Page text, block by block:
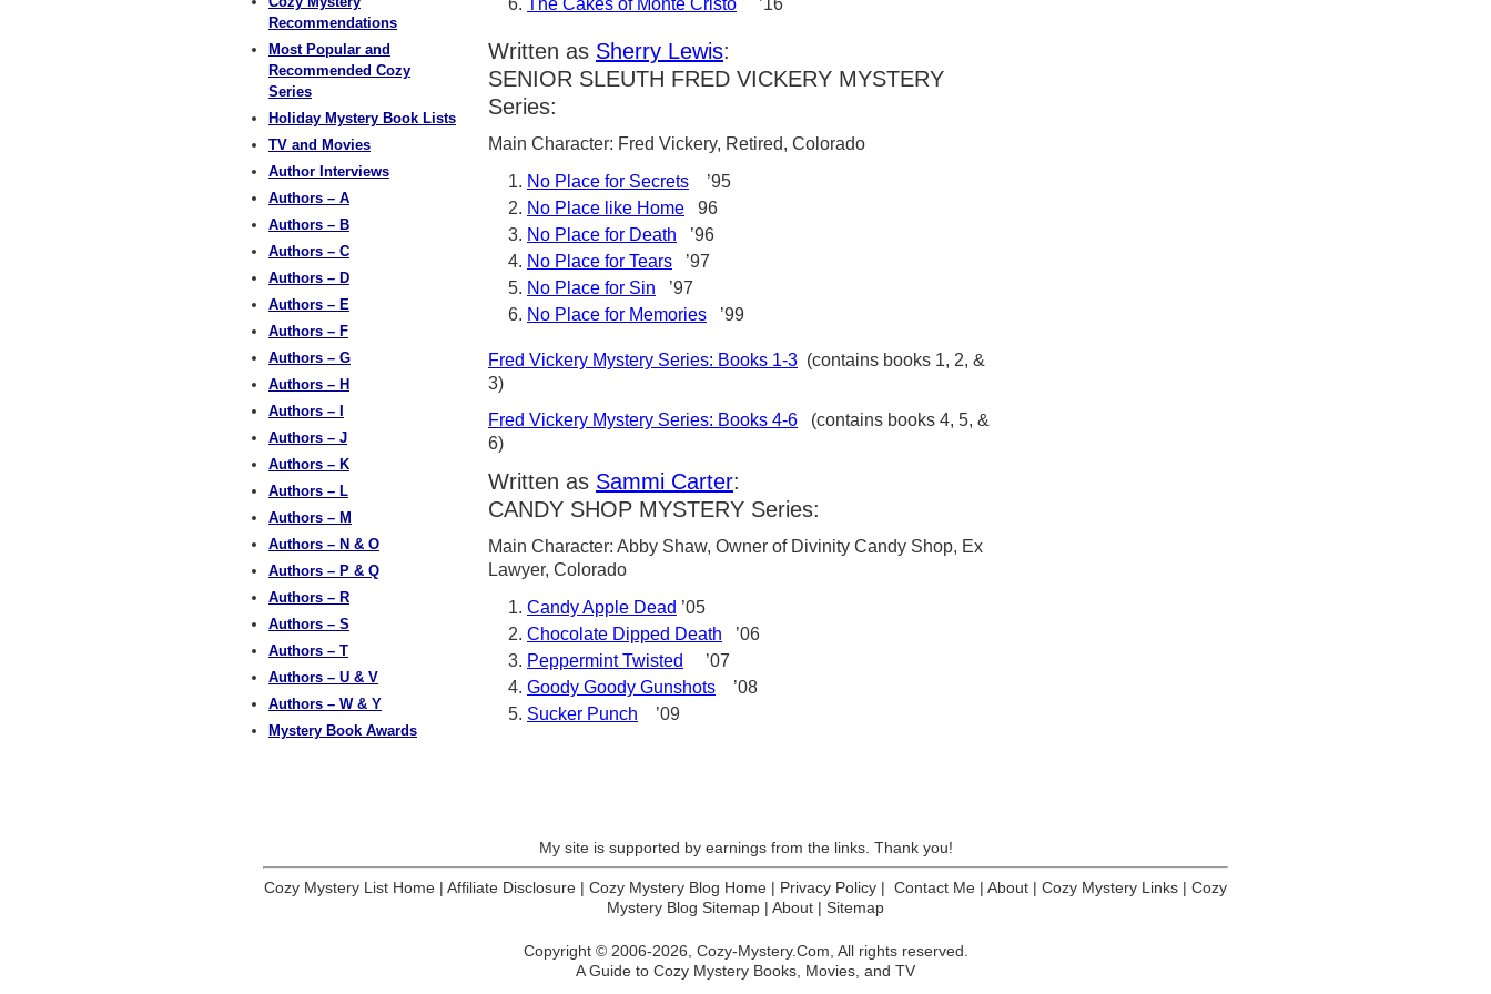
The Cakes of Monte Cristo ’16
Written as Sherry Lewis:
SENIOR SLEUTH FRED VICKERY MYSTERY
Series:
Main Character: Fred Vickery, Retired, Colorado
No Place for Secrets ’95
No Place like Home 96
No Place for Death ’96
No Place for Tears ’97
No Place for Sin ’97
No Place for Memories ’99
Fred Vickery Mystery Series: Books 1-3 (contains books 1, 2, &
3)
Fred Vickery Mystery Series: Books 4-6 (contains books 4, 5, &
6)
Written as Sammi Carter:
CANDY SHOP MYSTERY Series:
Main Character: Abby Shaw, Owner of Divinity Candy Shop, Ex
Lawyer, Colorado
Candy Apple Dead ’05
Chocolate Dipped Death ’06
Peppermint Twisted
’07
Goody Goody Gunshots ’08
Sucker Punch ’09
Recommendations
Most Popular and
Recommended Cozy
Series
Holiday Mystery Book Lists
TV and Movies
Author Interviews
Authors – A
Authors – B
Authors – C
Authors – D
Authors – E
Authors – F
Authors – G
Authors – H
Authors – I
Authors – J
Authors – K
Authors – L
Authors – M
Authors – N & O
Authors – P & Q
Authors – R
Authors – S
Authors – T
Authors – U & V
Authors – W & Y
Mystery Book Awards
My site is supported by earnings from the links. Thank you!
Cozy Mystery List Home | Affiliate Disclosure | Cozy Mystery Blog Home | Privacy Policy | Contact Me | About | Cozy Mystery Links | Cozy
Mystery Blog Sitemap | About | Sitemap
Copyright © 2006-2026, Cozy-Mystery.Com, All rights reserved.
A Guide to Cozy Mystery Books, Movies, and TV